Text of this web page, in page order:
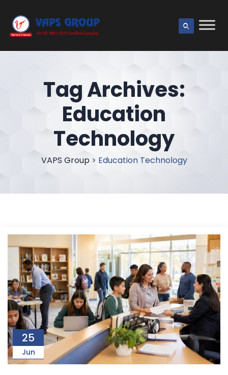
Tag Archives:
Education
Technology
VAPS Group> Education Technology
25
Jun